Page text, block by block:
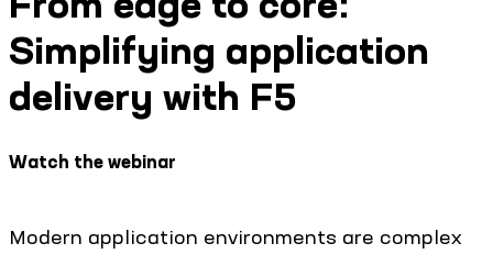
Simplifying application
delivery with F5
Watch the webinar
Modern application environments are complex